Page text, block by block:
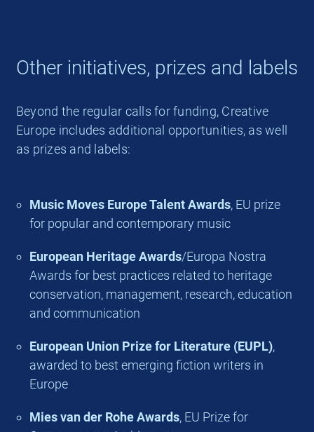
Other initiatives, prizes and labels
Beyond the regular calls for funding, Creative
Europe includes additional opportunities, as well
as prizes and labels:
Music Moves Europe Talent Awards, EU prize
for popular and contemporary music
European Heritage Awards/Europa Nostra
Awards for best practices related to heritage
conservation, management, research, education
and communication
European Union Prize for Literature (EUPL),
awarded to best emerging fiction writers in
Europe
Mies van der Rohe Awards, EU Prize for